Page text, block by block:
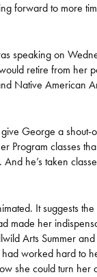
forward to more
speaking on
retire from her
Native American
George a shout-
Program classes
he’s taken
It suggests
made her
Arts Summer
had worked hard to
she could turn her